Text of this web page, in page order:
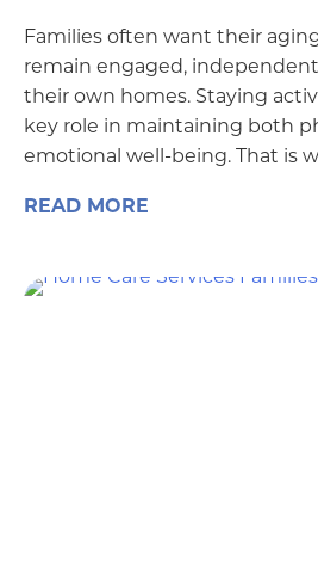
Families often want their
remain engaged,
their own homes. Staying
key role in maintaining both
emotional well-being. That is
READ MORE